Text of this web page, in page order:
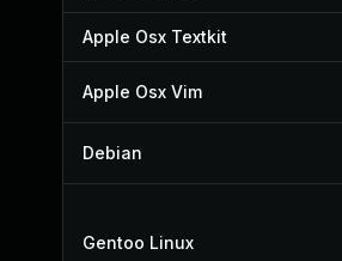
Apple Osx Textkit
Apple Osx Vim
Debian
Gentoo Linux